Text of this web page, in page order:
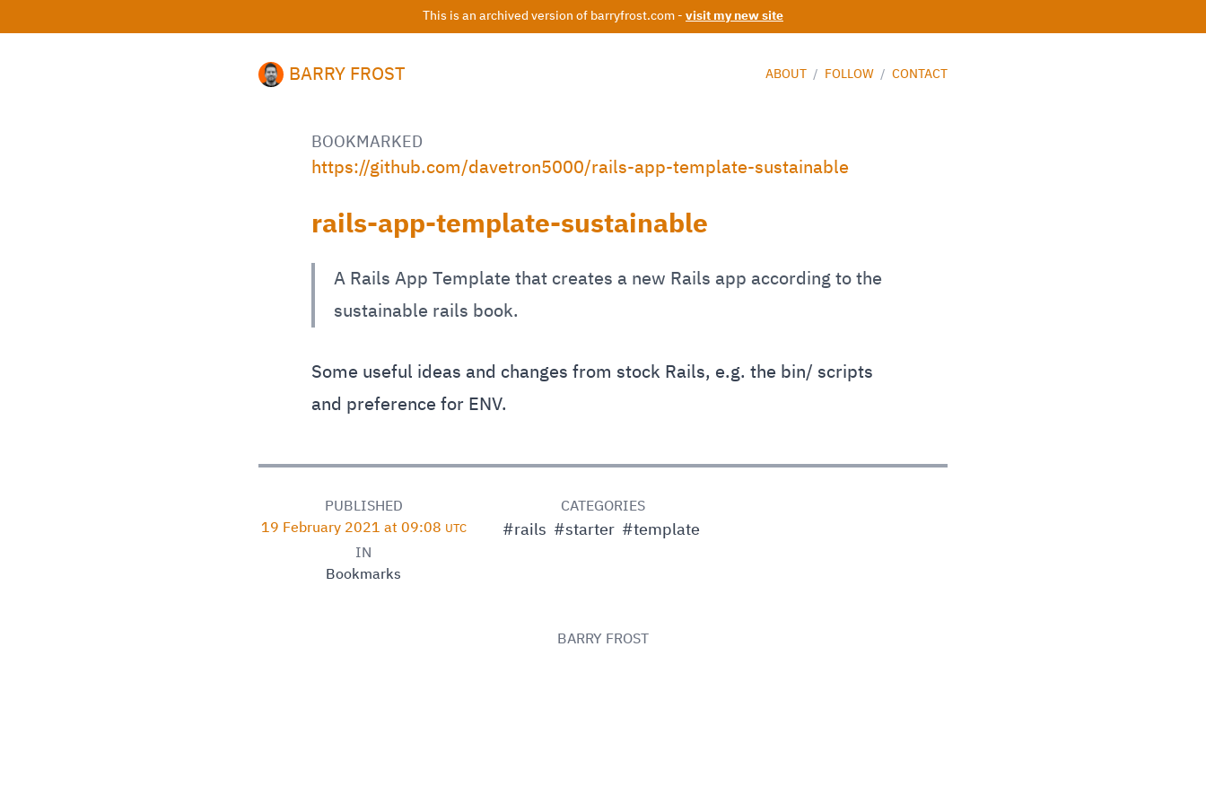
This is an archived version of barryfrost.com - visit my new site
BARRY FROST ABOUT / FOLLOW / CONTACT
BOOKMARKED
https://github.com/davetron5000/rails-app-template-sustainable
rails-app-template-sustainable
A Rails App Template that creates a new Rails app according to the
sustainable rails book.
Some useful ideas and changes from stock Rails, e.g. the bin/ scripts
and preference for ENV.
PUBLISHED
19 February 2021 at 09:08 UTC
IN
Bookmarks
CATEGORIES
#rails #starter #template
BARRY FROST